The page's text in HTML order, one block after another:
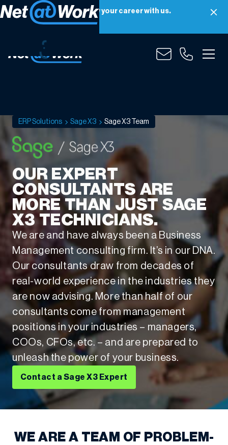
Net at Work is hiring! Grow your career with us.
Apply Now
ERP Solutions Sage X3 Sage X3 Team
OUR EXPERT
CONSULTANTS ARE
MORE THAN JUST SAGE
X3 TECHNICIANS.
We are and have always been a Business
Management consulting firm. It’s in our DNA.
Our consultants draw from decades of
real-world experience in the industries they
are now advising. More than half of our
consultants come from management
positions in your industries – managers,
COOs, CFOs, etc. – and are prepared to
unleash the power of your business.
Contact a Sage X3 Expert
WE ARE A TEAM OF PROBLEM-